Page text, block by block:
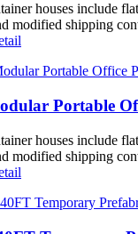
houses include
modified shipping
Portable
houses include
modified shipping